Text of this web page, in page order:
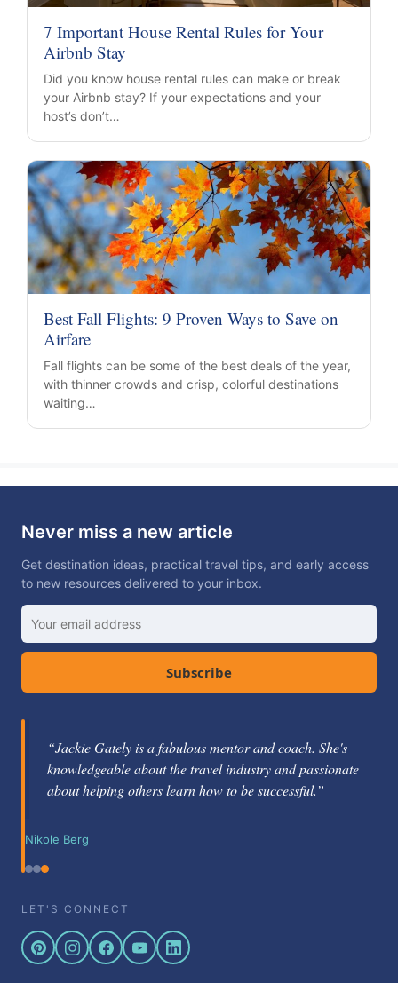
7 Important House Rental Rules for Your
Airbnb Stay
Did you know house rental rules can make or break
your Airbnb stay? If your expectations and your
host’s don’t…
Best Fall Flights: 9 Proven Ways to Save on
Airfare
Fall flights can be some of the best deals of the year,
with thinner crowds and crisp, colorful destinations
waiting…
Never miss a new article
Get destination ideas, practical travel tips, and early access
to new resources delivered to your inbox.
Subscribe
“Jackie Gately is a fabulous mentor and coach. She's
knowledgeable about the travel industry and passionate
about helping others learn how to be successful.”
Nikole Berg
LET'S CONNECT